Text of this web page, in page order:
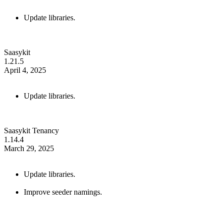
Update libraries.
Saasykit
1.21.5
April 4, 2025
Update libraries.
Saasykit Tenancy
1.14.4
March 29, 2025
Update libraries.
Improve seeder namings.